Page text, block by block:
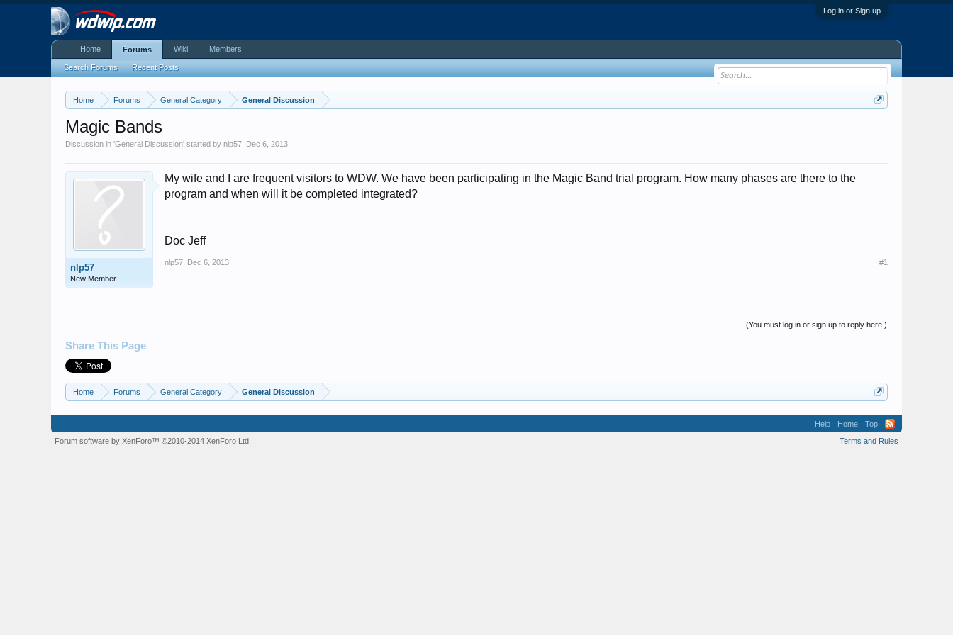
Log in or Sign up
Home Forums General Category General Discussion
Magic Bands
Discussion in 'General Discussion' started bynlp57 Dec 6, 2013
nlp57
New Member
My wife and I are frequent visitors to WDW. We have been participating in the Magic Band trial program. How many phases are there to the
program and when will it be completed integrated?
Doc Jeff
nlp57 Dec 6, 2013 #1
(You must log in or sign up to reply here.)
Share This Page
Home Forums General Category General Discussion
Home Forums
Search Forums Recent Posts
Wiki Members
Help Home
Top
Terms and Rules
Forum software by XenForo™©2010-2014 XenForo Ltd.